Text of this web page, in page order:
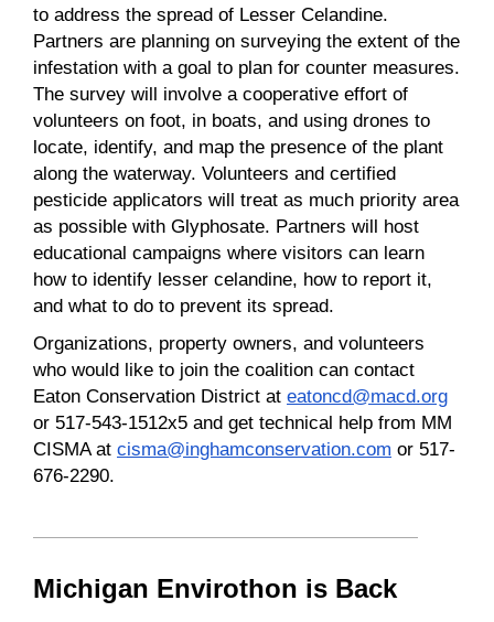
to address the spread of Lesser Celandine.
Partners are planning on surveying the extent of the
infestation with a goal to plan for counter measures.
The survey will involve a cooperative effort of
volunteers on foot, in boats, and using drones to
locate, identify, and map the presence of the plant
along the waterway. Volunteers and certified
pesticide applicators will treat as much priority area
as possible with Glyphosate. Partners will host
educational campaigns where visitors can learn
how to identify lesser celandine, how to report it,
and what to do to prevent its spread.
Organizations, property owners, and volunteers
who would like to join the coalition can contact
Eaton Conservation District at eatoncd@macd.org
or 517-543-1512x5 and get technical help from MM
CISMA at cisma@inghamconservation.com or 517-
676-2290.
Michigan Envirothon is Back